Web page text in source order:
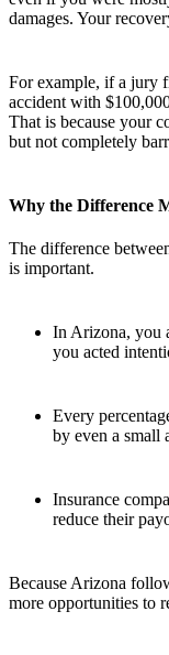
damages. Your
For example, if a jury
accident with
That is because your
but not completely
Why the Difference
The difference
is important.
In Arizona, you
you acted
Every
by even a small
Insurance
reduce their
Because Arizona
more opportunities to